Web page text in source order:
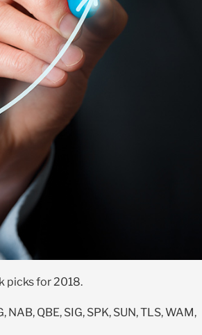
picks for 2018.
QBE, SIG, SPK, SUN, TLS, WAM,